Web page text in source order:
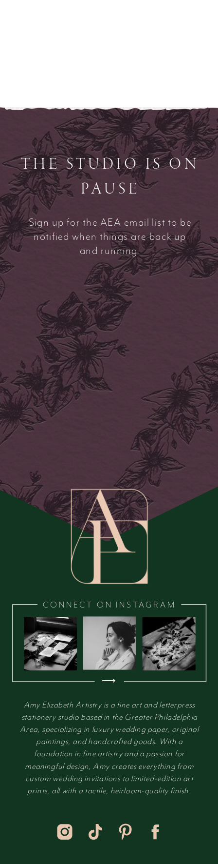
Sign up for the AEA email list to be
notified when things are back up
and running.
THE STUDIO IS ON
PAUSE
⟶
CONNECT ON INSTAGRAM
Amy Elizabeth Artistry is a fine art and letterpress
stationery studio based in the Greater Philadelphia
Area, specializing in luxury wedding paper, original
paintings, and handcrafted goods. With a
foundation in fine artistry and a passion for
meaningful design, Amy creates everything from
custom wedding invitations to limited-edition art
prints, all with a tactile, heirloom-quality finish.